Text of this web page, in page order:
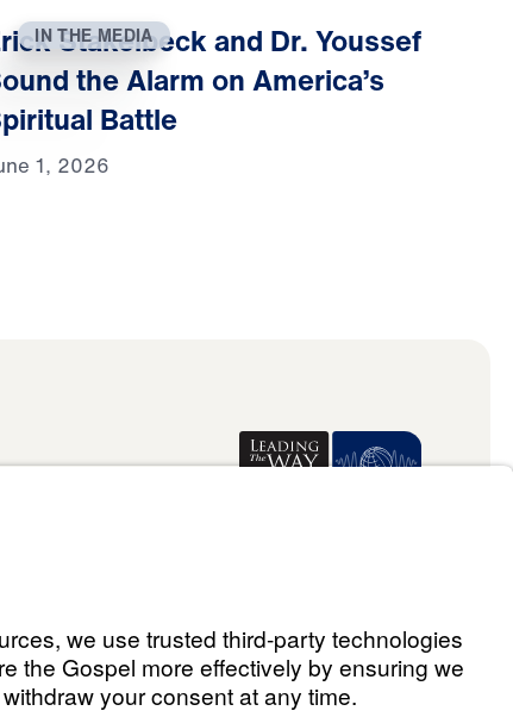
IN THE MEDIA
Stakelbeck and Dr. Youssef
the Alarm on America’s
Battle
1, 2026